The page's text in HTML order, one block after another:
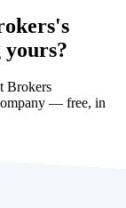
Brokers
— free, in